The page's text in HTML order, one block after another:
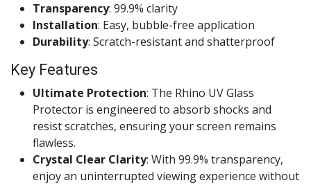
Transparency: 99.9% clarity
Installation: Easy, bubble-free application
Durability: Scratch-resistant and shatterproof
Key Features
Ultimate Protection: The Rhino UV Glass
Protector is engineered to absorb shocks and
resist scratches, ensuring your screen remains
flawless.
Crystal Clear Clarity: With 99.9% transparency,
enjoy an uninterrupted viewing experience without